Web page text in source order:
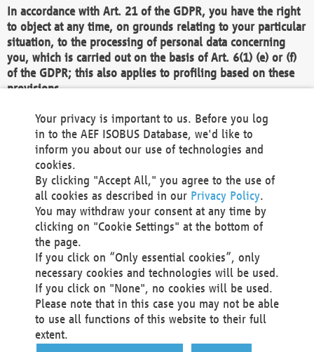
In accordance with Art. 21 of the GDPR, you have the right
to object at any time, on grounds relating to your particular
situation, to the processing of personal data concerning
you, which is carried out on the basis of Art. 6(1) (e) or (f)
of the GDPR; this also applies to profiling based on these
provisions.
We as the Controller shall then no longer process personal
data unless we can demonstrate compelling legitimate
grounds for the processing which override your interests,
rights and freedoms, or the processing serves to assert,
exercise or defend legal claims.
We do not use automatic decision-making or profiling
You also have the right to complain to a data
protection supervisory authority about our
processing of your personal data.
Your request can be submitted via email to
office@aef-online.orgor via the above mentioned
contact details.
Your privacy is important to us. Before you log
in to the AEF ISOBUS Database, we'd like to
inform you about our use of technologies and
cookies.
By clicking "Accept All," you agree to the use of
all cookies as described in our Privacy Policy.
You may withdraw your consent at any time by
clicking on "Cookie Settings" at the bottom of
the page.
If you click on “Only essential cookies”, only
necessary cookies and technologies will be used.
If you click on "None", no cookies will be used.
Please note that in this case you may not be able
to use all functions of this website to their full
extent.